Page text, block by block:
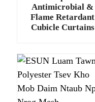
Antimicrobial &
Flame Retardant
Cubicle Curtains